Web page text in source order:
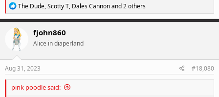
R
e
a
c
t
i
o
n
s
The Dude,Scotty T, Dales Cannonand 2 others
fjohn860
Alice in diaperland
Aug 31, 2023 #18,080
pink poodle said: